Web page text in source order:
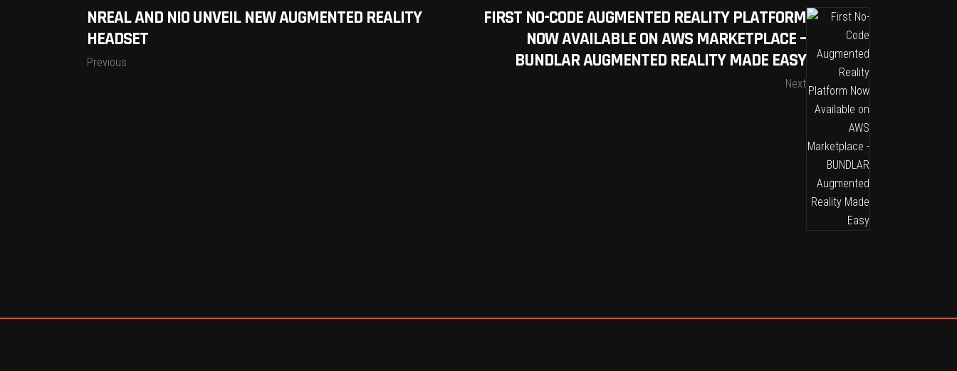
NREAL AND NIO UNVEIL NEW AUGMENTED REALITY
HEADSET
Previous
FIRST NO-CODE AUGMENTED REALITY PLATFORM
NOW AVAILABLE ON AWS MARKETPLACE –
BUNDLAR AUGMENTED REALITY MADE EASY
Next